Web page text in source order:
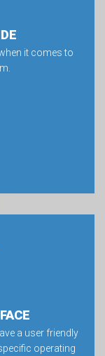
it comes to
a user friendly
operating